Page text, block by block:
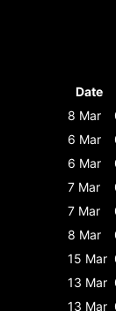
Date
8 Mar
6 Mar
6 Mar
7 Mar
7 Mar
8 Mar
15 Mar
13 Mar
13 Mar